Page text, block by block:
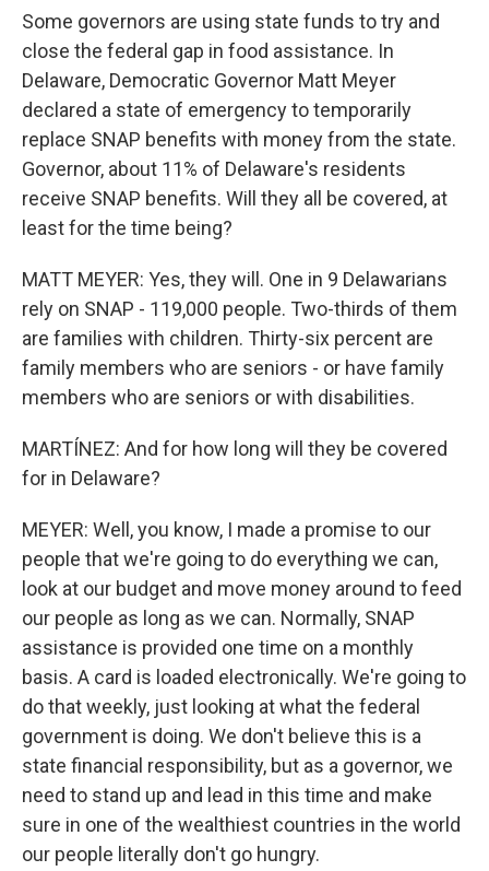
Some governors are using state funds to try and
close the federal gap in food assistance. In
Delaware, Democratic Governor Matt Meyer
declared a state of emergency to temporarily
replace SNAP benefits with money from the state.
Governor, about 11% of Delaware's residents
receive SNAP benefits. Will they all be covered, at
least for the time being?
MATT MEYER: Yes, they will. One in 9 Delawarians
rely on SNAP - 119,000 people. Two-thirds of them
are families with children. Thirty-six percent are
family members who are seniors - or have family
members who are seniors or with disabilities.
MARTÍNEZ: And for how long will they be covered
for in Delaware?
MEYER: Well, you know, I made a promise to our
people that we're going to do everything we can,
look at our budget and move money around to feed
our people as long as we can. Normally, SNAP
assistance is provided one time on a monthly
basis. A card is loaded electronically. We're going to
do that weekly, just looking at what the federal
government is doing. We don't believe this is a
state financial responsibility, but as a governor, we
need to stand up and lead in this time and make
sure in one of the wealthiest countries in the world
our people literally don't go hungry.